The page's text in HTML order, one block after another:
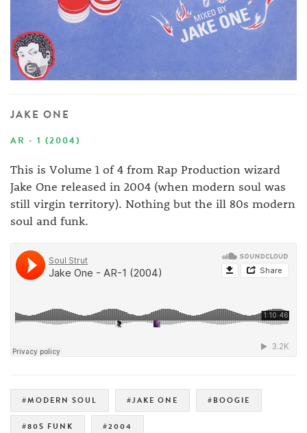
JAKE ONE
AR - 1 (2004)
This is Volume 1 of 4 from Rap Production wizard
Jake One released in 2004 (when modern soul was
still virgin territory). Nothing but the ill 80s modern
soul and funk.
#MODERN SOUL #JAKE ONE #BOOGIE
#80S FUNK #2004